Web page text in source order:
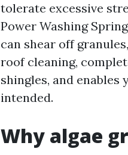
tolerate excessive
Power Washing
can shear off
roof cleaning,
shingles, and
intended.
Why algae